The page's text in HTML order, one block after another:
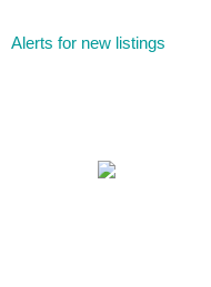
Alerts for new listings